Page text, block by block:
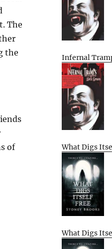
The
the
of
Infernal
What Digs
What Digs